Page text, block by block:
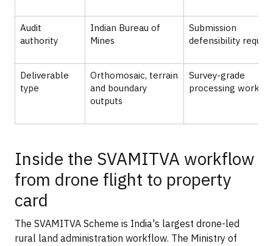
Audit
authority
Indian Bureau of
Mines
Submission
defensibility
Deliverable
type
Orthomosaic, terrain
and boundary
outputs
Survey-grade
processing
Inside the SVAMITVA workflow
from drone flight to property
card
The SVAMITVA Scheme is India's largest drone-led
rural land administration workflow. The Ministry of